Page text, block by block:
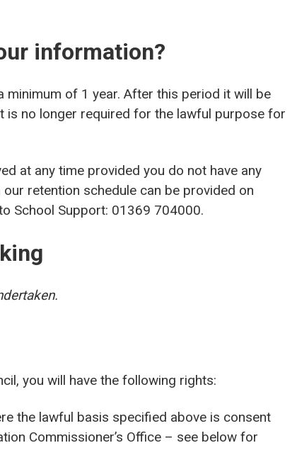
information?
of 1 year. After this period it will be
is no longer required for the lawful purpose for
at any time provided you do not have any
retention schedule can be provided on
School Support: 01369 704000.
you will have the following rights:
the lawful basis specified above is consent
Commissioner’s Office – see below for